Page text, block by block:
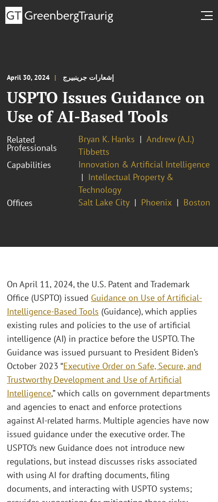
April 30, 2024 إشعارات جرينبيرج
USPTO Issues Guidance on
Use of AI-Based Tools
Related
Professionals
Bryan K. Hanks
Andrew (A.J.)
Tibbetts
Capabilities
Innovation & Artificial Intelligence
Intellectual Property &
Technology
Offices
Salt Lake City Phoenix Boston
On April 11, 2024, the U.S. Patent and Trademark
Office (USPTO) issued Guidance on Use of Artificial-
Intelligence-Based Tools (Guidance), which applies
existing rules and policies to the use of artificial
intelligence (AI) in practice before the USPTO. The
Guidance was issued pursuant to President Biden’s
October 2023 “Executive Order on Safe, Secure, and
Trustworthy Development and Use of Artificial
Intelligence,” which calls on government departments
and agencies to enact and enforce protections
against AI-related harms. Multiple agencies have now
issued guidance under the executive order. The
USPTO’s new Guidance does not introduce new
regulations, but instead discusses risks associated
with using AI for drafting documents, filing
documents, and interacting with USPTO systems;